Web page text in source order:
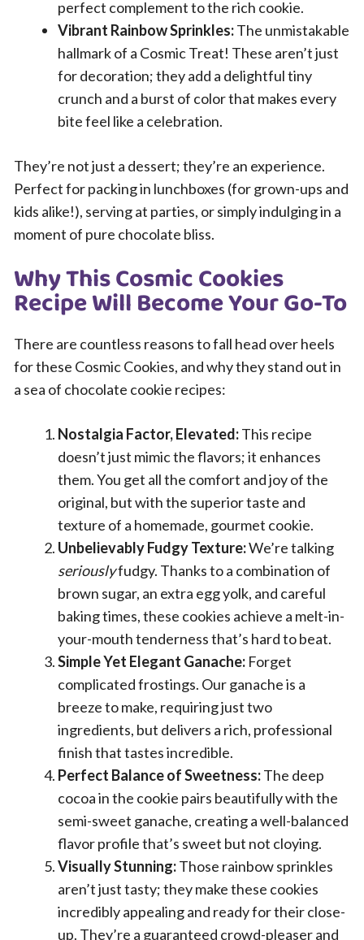
perfect complement to the rich cookie.
Vibrant Rainbow Sprinkles:The unmistakable
hallmark of a Cosmic Treat! These aren’t just
for decoration; they add a delightful tiny
crunch and a burst of color that makes every
bite feel like a celebration.
They’re not just a dessert; they’re an experience.
Perfect for packing in lunchboxes (for grown-ups and
kids alike!), serving at parties, or simply indulging in a
moment of pure chocolate bliss.
Why This Cosmic Cookies
Recipe Will Become Your Go-To
There are countless reasons to fall head over heels
for these Cosmic Cookies, and why they stand out in
a sea of chocolate cookie recipes:
Nostalgia Factor, Elevated:This recipe
doesn’t just mimic the flavors; it enhances
them. You get all the comfort and joy of the
original, but with the superior taste and
texture of a homemade, gourmet cookie.
Unbelievably Fudgy Texture:We’re talking
seriouslyfudgy. Thanks to a combination of
brown sugar, an extra egg yolk, and careful
baking times, these cookies achieve a melt-in-
your-mouth tenderness that’s hard to beat.
Simple Yet Elegant Ganache: Forget
complicated frostings. Our ganache is a
breeze to make, requiring just two
ingredients, but delivers a rich, professional
finish that tastes incredible.
Perfect Balance of Sweetness:The deep
cocoa in the cookie pairs beautifully with the
semi-sweet ganache, creating a well-balanced
flavor profile that’s sweet but not cloying.
Visually Stunning:Those rainbow sprinkles
aren’t just tasty; they make these cookies
incredibly appealing and ready for their close-
up. They’re a guaranteed crowd-pleaser and